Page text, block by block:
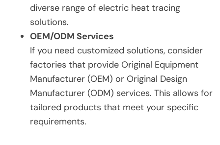
diverse range of electric heat tracing
solutions.
OEM/ODM Services
If you need customized solutions, consider
factories that provide Original Equipment
Manufacturer (OEM) or Original Design
Manufacturer (ODM) services. This allows for
tailored products that meet your specific
requirements.